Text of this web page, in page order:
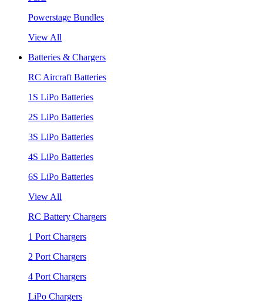
Powerstage Bundles
View All
Batteries & Chargers
RC Aircraft Batteries
1S LiPo Batteries
2S LiPo Batteries
3S LiPo Batteries
4S LiPo Batteries
6S LiPo Batteries
View All
RC Battery Chargers
1 Port Chargers
2 Port Chargers
4 Port Chargers
LiPo Chargers